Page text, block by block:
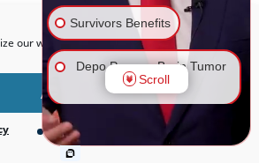
our website and our service.
Accept
Privacy Policy
Survivors Benefits
Depo Provera Brain Tumor
Lawsuit
Firefighting Foam Lawsuit
Scroll